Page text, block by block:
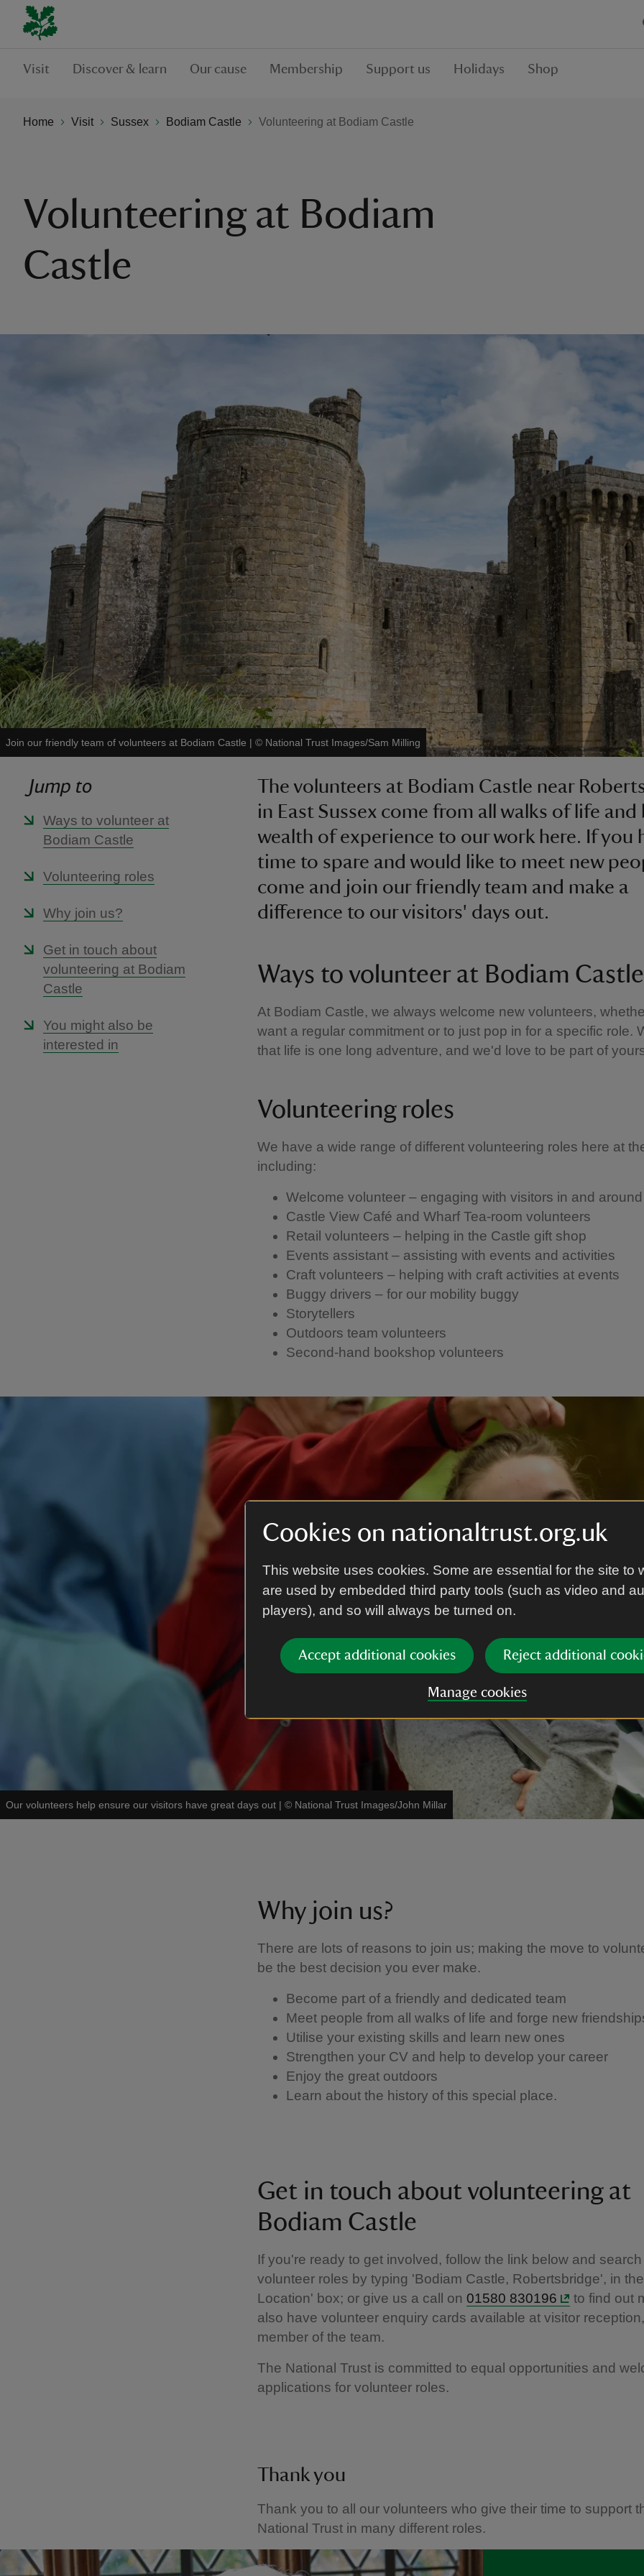
Cookies on nationaltrust.org.uk
This website uses cookies. Some are essential for the site to
are used by embedded third party tools (such as video and
players), and so will always be turned on.
Accept additional cookies Reject additional
Manage cookies
Visit Discover & learn Our cause Membership Support us Holidays Shop
Home Visit Sussex Bodiam Castle Volunteering at Bodiam Castle
Volunteering at Bodiam
Castle
Join our friendly team of volunteers at Bodiam Castle | © National Trust Images/Sam Milling
Jump to
Ways to volunteer at
Bodiam Castle
Volunteering roles
Why join us?
Get in touch about
volunteering at Bodiam
Castle
You might also be
interested in
The volunteers at Bodiam Castle near
in East Sussex come from all walks of life and
wealth of experience to our work here. If you
time to spare and would like to meet new
come and join our friendly team and make a
difference to our visitors' days out.
Ways to volunteer at Bodiam Castle
At Bodiam Castle, we always welcome new volunteers,
want a regular commitment or to just pop in for a specific role.
that life is one long adventure, and we'd love to be part of
Volunteering roles
We have a wide range of different volunteering roles here at
including:
Welcome volunteer – engaging with visitors in and
Castle View Café and Wharf Tea-room volunteers
Retail volunteers – helping in the Castle gift shop
Events assistant – assisting with events and activities
Craft volunteers – helping with craft activities at events
Buggy drivers – for our mobility buggy
Storytellers
Outdoors team volunteers
Second-hand bookshop volunteers
Our volunteers help ensure our visitors have great days out | © National Trust Images/John Millar
Why join us?
There are lots of reasons to join us; making the move to
be the best decision you ever make.
Become part of a friendly and dedicated team
Meet people from all walks of life and forge new
Utilise your existing skills and learn new ones
Strengthen your CV and help to develop your career
Enjoy the great outdoors
Learn about the history of this special place.
Get in touch about volunteering at
Bodiam Castle
If you're ready to get involved, follow the link below and
volunteer roles by typing 'Bodiam Castle, Robertsbridge', in
Location' box; or give us a call on 01580 830196
to find out
also have volunteer enquiry cards available at visitor
member of the team.
The National Trust is committed to equal opportunities and
applications for volunteer roles.
Thank you
Thank you to all our volunteers who give their time to support
National Trust in many different roles.